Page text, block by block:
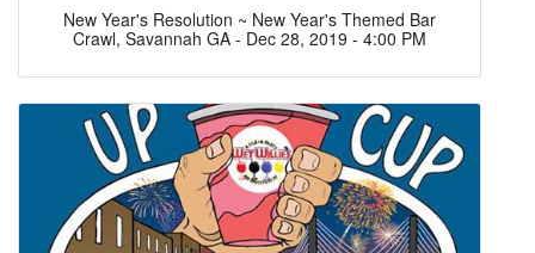
New Year's Resolution ~ New Year's Themed Bar
Crawl, Savannah GA - Dec 28, 2019 - 4:00 PM